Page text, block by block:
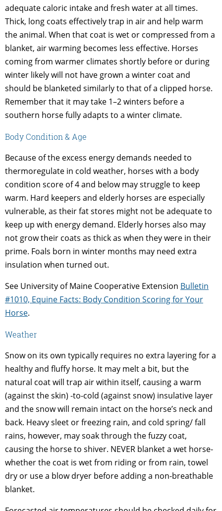
adequate caloric intake and fresh water at all times.
Thick, long coats effectively trap in air and help warm
the animal. When that coat is wet or compressed from a
blanket, air warming becomes less effective. Horses
coming from warmer climates shortly before or during
winter likely will not have grown a winter coat and
should be blanketed similarly to that of a clipped horse.
Remember that it may take 1–2 winters before a
southern horse fully adapts to a winter climate.
Body Condition & Age
Because of the excess energy demands needed to
thermoregulate in cold weather, horses with a body
condition score of 4 and below may struggle to keep
warm. Hard keepers and elderly horses are especially
vulnerable, as their fat stores might not be adequate to
keep up with energy demand. Elderly horses also may
not grow their coats as thick as when they were in their
prime. Foals born in winter months may need extra
insulation when turned out.
See University of Maine Cooperative Extension Bulletin
#1010, Equine Facts: Body Condition Scoring for Your
Horse.
Weather
Snow on its own typically requires no extra layering for a
healthy and fluffy horse. It may melt a bit, but the
natural coat will trap air within itself, causing a warm
(against the skin) -to-cold (against snow) insulative layer
and the snow will remain intact on the horse’s neck and
back. Heavy sleet or freezing rain, and cold spring/ fall
rains, however, may soak through the fuzzy coat,
causing the horse to shiver. NEVER blanket a wet horse-
whether the coat is wet from riding or from rain, towel
dry or use a blow dryer before adding a non-breathable
blanket.